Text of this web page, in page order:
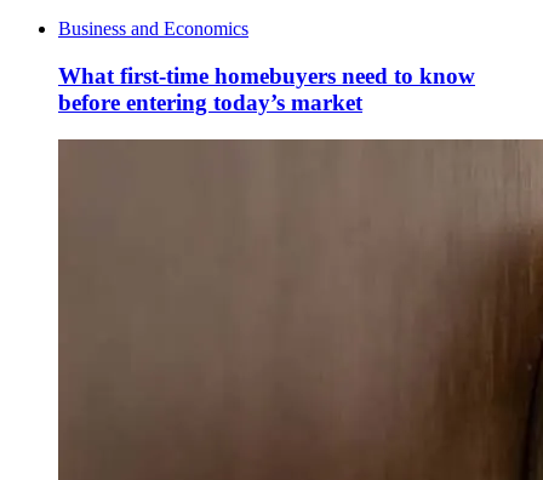
Business and Economics
What first-time homebuyers need to know
before entering today’s market